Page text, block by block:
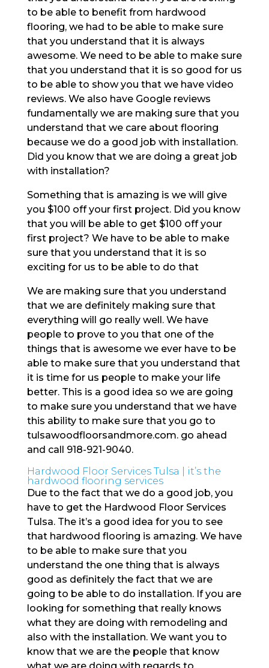
to be able to benefit from hardwood
flooring, we had to be able to make sure
that you understand that it is always
awesome. We need to be able to make sure
that you understand that it is so good for us
to be able to show you that we have video
reviews. We also have Google reviews
fundamentally we are making sure that you
understand that we care about flooring
because we do a good job with installation.
Did you know that we are doing a great job
with installation?
Something that is amazing is we will give
you $100 off your first project. Did you know
that you will be able to get $100 off your
first project? We have to be able to make
sure that you understand that it is so
exciting for us to be able to do that
We are making sure that you understand
that we are definitely making sure that
everything will go really well. We have
people to prove to you that one of the
things that is awesome we ever have to be
able to make sure that you understand that
it is time for us people to make your life
better. This is a good idea so we are going
to make sure you understand that we have
this ability to make sure that you go to
tulsawoodfloorsandmore.com. go ahead
and call 918-921-9040.
Hardwood Floor Services Tulsa | it’s the
hardwood flooring services
Due to the fact that we do a good job, you
have to get the Hardwood Floor Services
Tulsa. The it’s a good idea for you to see
that hardwood flooring is amazing. We have
to be able to make sure that you
understand the one thing that is always
good as definitely the fact that we are
going to be able to do installation. If you are
looking for something that really knows
what they are doing with remodeling and
also with the installation. We want you to
know that we are the people that know
what we are doing with regards to